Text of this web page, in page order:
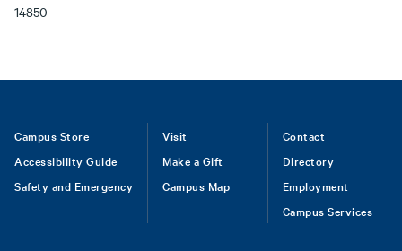
14850
Footer
Campus Store
Accessibility Guide
Safety and Emergency
Visit
Make a Gift
Campus Map
Contact
Directory
Employment
Campus Services